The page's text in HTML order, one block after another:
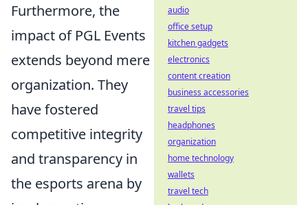
Furthermore, the
impact of PGL Events
extends beyond mere
organization. They
have fostered
competitive integrity
and transparency in
the esports arena by
audio
office setup
kitchen gadgets
electronics
content creation
business accessories
travel tips
headphones
organization
home technology
wallets
travel tech